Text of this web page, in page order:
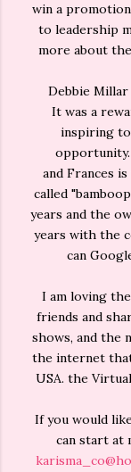
win a
to leadership
more about
Debbie Millar
It was a
inspiring
opportunity.
and Frances
called
years and the
years with the
can
I am loving
friends and
shows, and the
the internet
USA. the
If you would
can start at